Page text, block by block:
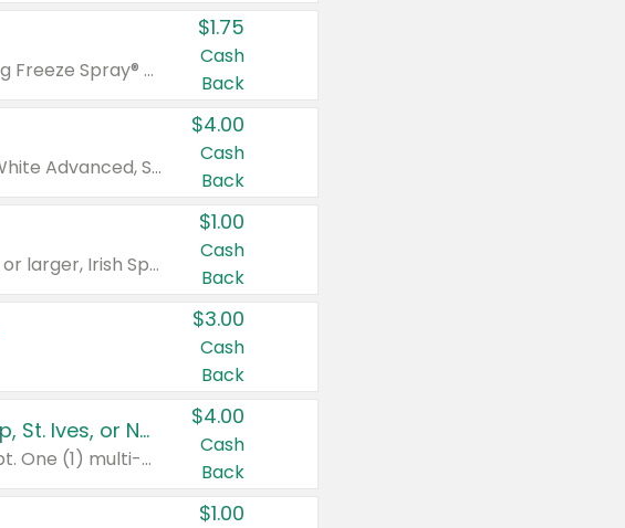
Valid on Glued® On-The-Go Wax Stick 1.8 oz, Blasting Freeze Spray® Extra Strong Rigid Hold for Spiked Styles 12 oz, Styling Spiking Glue Water-Resistant Bold Screaming Hold Spikes 6 oz, 2-in-1 Brow Gel & Edge Control Strong Hold Eyebrow & Hair Mascara 0.54 oz.
$1.75
Cash
Back
Valid on Colgate Total, Max Fresh, Sensitive, Optic White Advanced, Stain Fighter, Purple or Charcoal toothpastes 3 oz or larger, Colgate 360°, Total, Gum Health, Expert or Optic White toothbrushes , mouthwashes or mouth rinses 16 oz or larger. Excludes 3 pack toothpastes. Items must appear on the same receipt.
$4.00
Cash
Back
Valid on Irish Spring or Softsoap body washes 20 oz or larger, Irish Spring bar soap multi-packs 6 ct or larger, or Softsoap liquid hand soap refills 50 oz.
$1.00
Cash
Back
$3.00
Cash
Back
Buy 3: Suave, Pond's, Caress, ChapStick, Q-Tip, St. Ives, or Noxzema Products
Any variety. Items must appear on the same receipt. One (1) multi-pack is considered one (1) item purchased.
$4.00
Cash
Back
$1.00